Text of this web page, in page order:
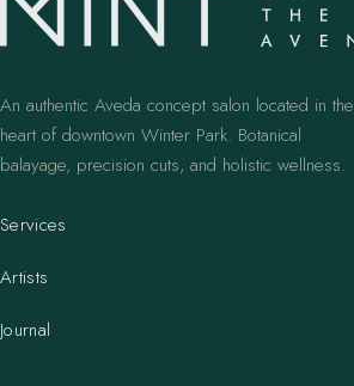
An authentic Aveda concept salon located in the
heart of downtown Winter Park. Botanical
balayage, precision cuts, and holistic wellness.
Services
Artists
Journal